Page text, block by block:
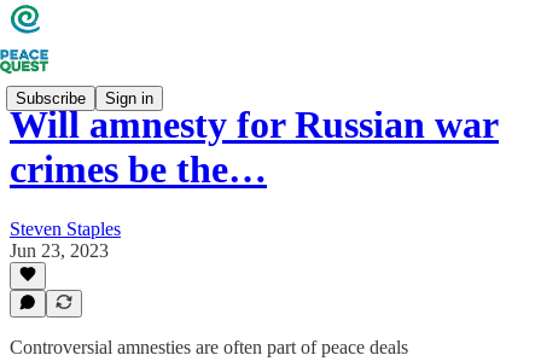
Subscribe Sign in
Will amnesty for Russian war
crimes be the…
Steven Staples
Jun 23, 2023
Controversial amnesties are often part of peace deals